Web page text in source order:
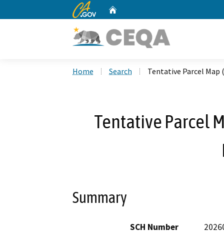
CA.gov
Home Search Tentative Parcel Map
Tentative Parcel
Summary
SCH Number